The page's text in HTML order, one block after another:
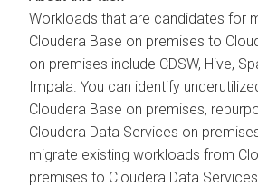
Workloads that are candidates for
Cloudera Base on premises to
on premises include CDSW, Hive,
Impala. You can identify
Cloudera Base on premises,
Cloudera Data Services on
migrate existing workloads from
premises to Cloudera Data